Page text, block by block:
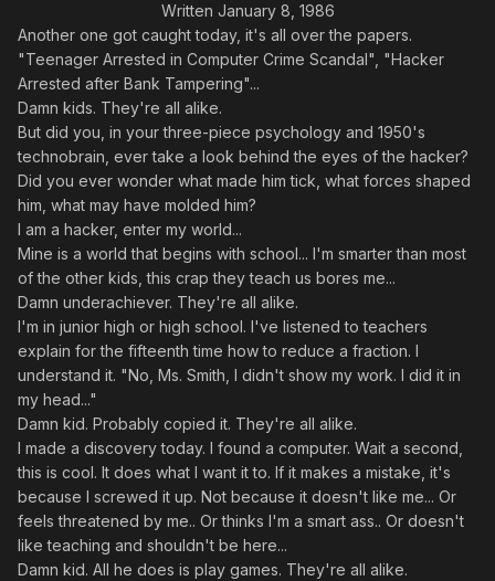
Written January 8, 1986
Another one got caught today, it's all over the papers.
"Teenager Arrested in Computer Crime Scandal", "Hacker
Arrested after Bank Tampering"...
Damn kids. They're all alike.
But did you, in your three-piece psychology and 1950's
technobrain, ever take a look behind the eyes of the hacker?
Did you ever wonder what made him tick, what forces shaped
him, what may have molded him?
I am a hacker, enter my world...
Mine is a world that begins with school... I'm smarter than most
of the other kids, this crap they teach us bores me...
Damn underachiever. They're all alike.
I'm in junior high or high school. I've listened to teachers
explain for the fifteenth time how to reduce a fraction. I
understand it. "No, Ms. Smith, I didn't show my work. I did it in
my head..."
Damn kid. Probably copied it. They're all alike.
I made a discovery today. I found a computer. Wait a second,
this is cool. It does what I want it to. If it makes a mistake, it's
because I screwed it up. Not because it doesn't like me... Or
feels threatened by me.. Or thinks I'm a smart ass.. Or doesn't
like teaching and shouldn't be here...
Damn kid. All he does is play games. They're all alike.